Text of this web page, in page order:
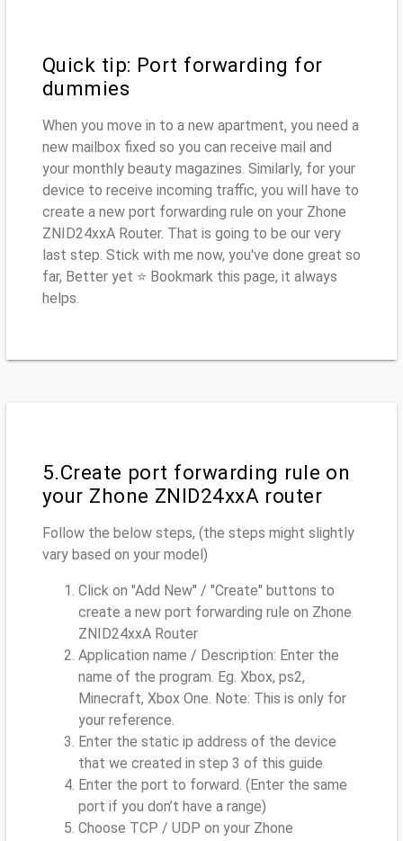
Quick tip: Port forwarding for
dummies
When you move in to a new apartment, you need a
new mailbox fixed so you can receive mail and
your monthly beauty magazines. Similarly, for your
device to receive incoming traffic, you will have to
create a new port forwarding rule on your Zhone
ZNID24xxA Router. That is going to be our very
last step. Stick with me now, you've done great so
far, Better yet ⭐ Bookmark this page, it always
helps.
5.Create port forwarding rule on
your Zhone ZNID24xxA router
Follow the below steps, (the steps might slightly
vary based on your model)
Click on "Add New" / "Create" buttons to
create a new port forwarding rule on Zhone
ZNID24xxA Router
Application name / Description: Enter the
name of the program. Eg. Xbox, ps2,
Minecraft, Xbox One. Note: This is only for
your reference.
Enter the static ip address of the device
that we created in step 3 of this guide
Enter the port to forward. (Enter the same
port if you don’t have a range)
Choose TCP / UDP on your Zhone